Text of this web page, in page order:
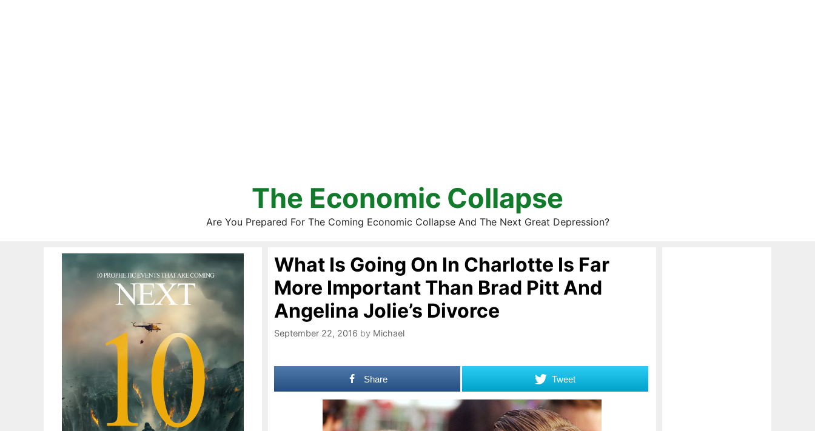
The Economic Collapse
Are You Prepared For The Coming Economic Collapse And The Next Great Depression?
What Is Going On In Charlotte Is Far
More Important Than Brad Pitt And
Angelina Jolie’s Divorce
September 22, 2016 by Michael
Share Tweet